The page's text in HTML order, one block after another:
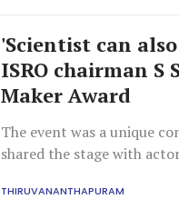
'Scientist can
ISRO chairman S
Maker Award
The event was a unique
shared the stage with
THIRUVANANTHAPURAM